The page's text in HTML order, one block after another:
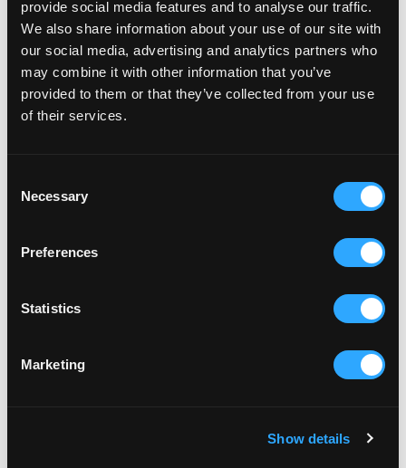
provide social media features and to analyse our traffic.
We also share information about your use of our site with
our social media, advertising and analytics partners who
may combine it with other information that you’ve
provided to them or that they’ve collected from your use
of their services.
Selection
Necessary
Preferences
Statistics
Marketing
Show details
precautionary, and at this stage, we’re all completely
unsure of how close or far away the actual numbers
will be. However, it’s worth noting that Facebook has
released this statement to express concerns and put
pressure on Apple to reconsider the decision -
severe consequences on smaller businesses and
agencies across the globe.
So, what can you do to prepare for the
changes?
prepare for the new iOS 14 update. We’ve pulled